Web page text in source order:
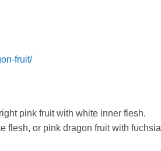
fruit/
pink fruit with white inner flesh.
flesh, or pink dragon fruit with fuchsia